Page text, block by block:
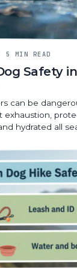
5 MIN READ
Safety
can be
exhaustion,
hydrated all